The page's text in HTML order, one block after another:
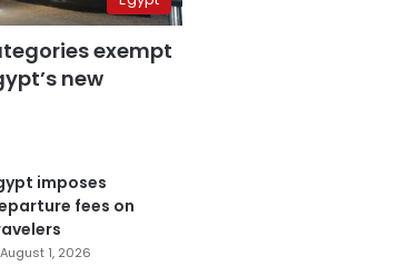
exempt
new
imposes
fees on
August 1, 2026